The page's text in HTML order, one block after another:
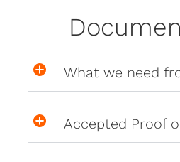
What we need
Accepted Proof